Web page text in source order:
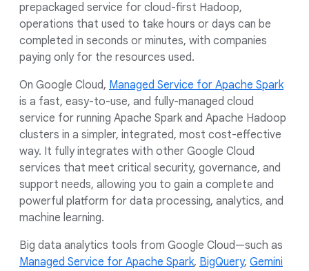
prepackaged service for cloud-first Hadoop,
operations that used to take hours or days can be
completed in seconds or minutes, with companies
paying only for the resources used.
On Google Cloud, Managed Service for Apache Spark
is a fast, easy-to-use, and fully-managed cloud
service for running Apache Spark and Apache Hadoop
clusters in a simpler, integrated, most cost-effective
way. It fully integrates with other Google Cloud
services that meet critical security, governance, and
support needs, allowing you to gain a complete and
powerful platform for data processing, analytics, and
machine learning.
Big data analytics tools from Google Cloud—such as
Managed Service for Apache Spark, BigQuery, Gemini